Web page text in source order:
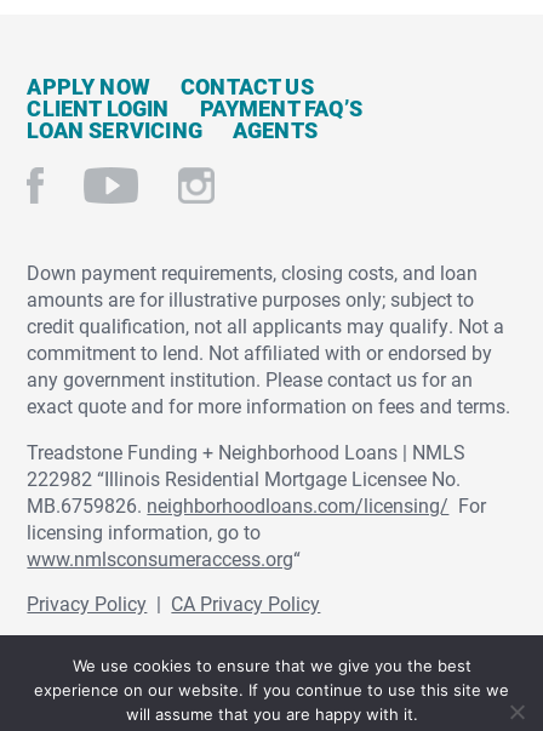
APPLY NOW CONTACT US
CLIENT LOGIN PAYMENT FAQ’S
LOAN SERVICING AGENTS
Down payment requirements, closing costs, and loan
amounts are for illustrative purposes only; subject to
credit qualification, not all applicants may qualify. Not a
commitment to lend. Not affiliated with or endorsed by
any government institution. Please contact us for an
exact quote and for more information on fees and terms.
Treadstone Funding + Neighborhood Loans | NMLS
222982 “Illinois Residential Mortgage Licensee No.
MB.6759826. neighborhoodloans.com/licensing/ For
licensing information, go to
www.nmlsconsumeraccess.org“
Privacy Policy | CA Privacy Policy
© Treadstone Funding | Neighborhood Loans
2026.We use cookies to ensure that we give you the best
experience on our website. If you continue to use this site we
will assume that you are happy with it.